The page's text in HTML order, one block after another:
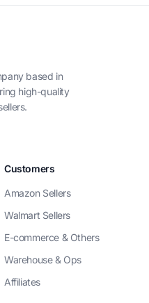
based in
high-quality
Customers
Amazon Sellers
Walmart Sellers
E-commerce & Others
Warehouse & Ops
Affiliates